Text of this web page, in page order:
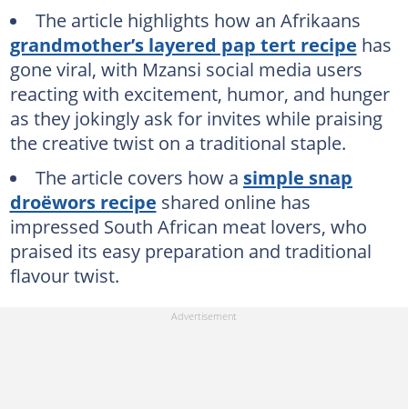
The article highlights how an Afrikaans
grandmother’s layered pap tert recipe has
gone viral, with Mzansi social media users
reacting with excitement, humor, and hunger
as they jokingly ask for invites while praising
the creative twist on a traditional staple.
The article covers how a simple snap
droëwors recipe shared online has
impressed South African meat lovers, who
praised its easy preparation and traditional
flavour twist.